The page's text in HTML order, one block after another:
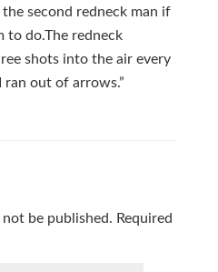
second redneck man if
to do.The redneck
shots into the air every
out of arrows.”
be published. Required